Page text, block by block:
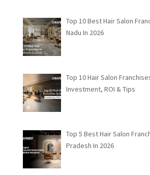
Top 10 Best Hair Salon
Nadu In 2026
Top 10 Hair Salon
Investment, ROI & Tips
Top 5 Best Hair Salon
Pradesh In 2026